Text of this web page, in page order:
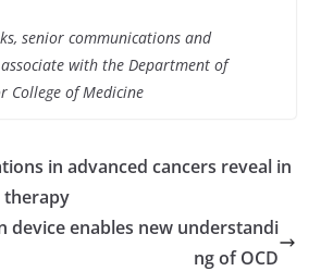
senior communications and
with the Department of
College of Medicine
in advanced cancers reveal in
device enables new understandi
ng of OCD